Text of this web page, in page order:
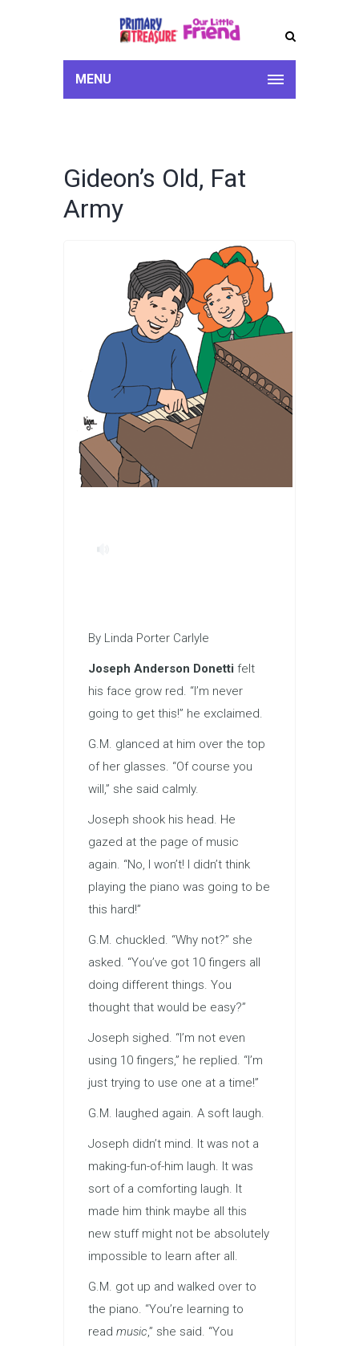
MENU
Gideon’s Old, Fat
Army
By Linda Porter Carlyle
Joseph Anderson Donetti felt
his face grow red. “I’m never
going to get this!” he exclaimed.
G.M. glanced at him over the top
of her glasses. “Of course you
will,” she said calmly.
Joseph shook his head. He
gazed at the page of music
again. “No, I won’t! I didn’t think
playing the piano was going to be
this hard!”
G.M. chuckled. “Why not?” she
asked. “You’ve got 10 fingers all
doing different things. You
thought that would be easy?”
Joseph sighed. “I’m not even
using 10 fingers,” he replied. “I’m
just trying to use one at a time!”
G.M. laughed again. A soft laugh.
Joseph didn’t mind. It was not a
making-fun-of-him laugh. It was
sort of a comforting laugh. It
made him think maybe all this
new stuff might not be absolutely
impossible to learn after all.
G.M. got up and walked over to
the piano. “You’re learning to
read music,” she said. “You